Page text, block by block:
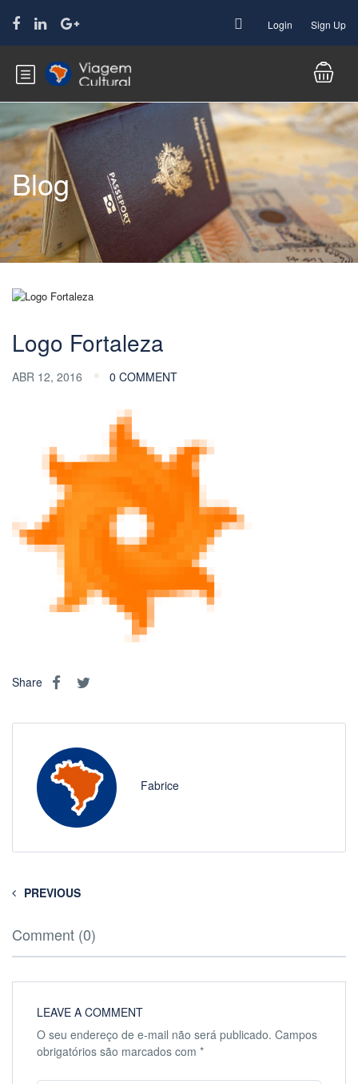
Login Sign Up
Blog
Logo Fortaleza
ABR 12, 2016 0 COMMENT
Share
Fabrice
PREVIOUS
Comment (0)
LEAVE A COMMENT
O seu endereço de e-mail não será publicado. Campos
obrigatórios são marcados com *